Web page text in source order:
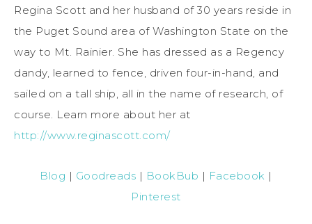
Regina Scott and her husband of 30 years reside in
the Puget Sound area of Washington State on the
way to Mt. Rainier. She has dressed as a Regency
dandy, learned to fence, driven four-in-hand, and
sailed on a tall ship, all in the name of research, of
course. Learn more about her at
http://www.reginascott.com/
Blog | Goodreads | BookBub | Facebook |
Pinterest